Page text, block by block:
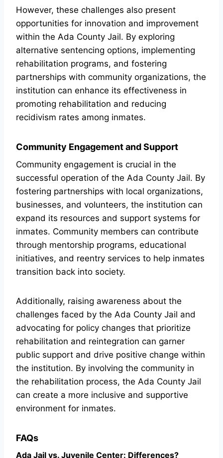
However, these challenges also present
opportunities for innovation and improvement
within the Ada County Jail. By exploring
alternative sentencing options, implementing
rehabilitation programs, and fostering
partnerships with community organizations, the
institution can enhance its effectiveness in
promoting rehabilitation and reducing
recidivism rates among inmates.
Community Engagement and Support
Community engagement is crucial in the
successful operation of the Ada County Jail. By
fostering partnerships with local organizations,
businesses, and volunteers, the institution can
expand its resources and support systems for
inmates. Community members can contribute
through mentorship programs, educational
initiatives, and reentry services to help inmates
transition back into society.
Additionally, raising awareness about the
challenges faced by the Ada County Jail and
advocating for policy changes that prioritize
rehabilitation and reintegration can garner
public support and drive positive change within
the institution. By involving the community in
the rehabilitation process, the Ada County Jail
can create a more inclusive and supportive
environment for inmates.
FAQs
Ada Jail vs. Juvenile Center: Differences?